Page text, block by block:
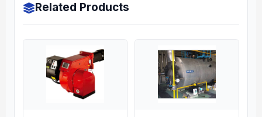
Related Products